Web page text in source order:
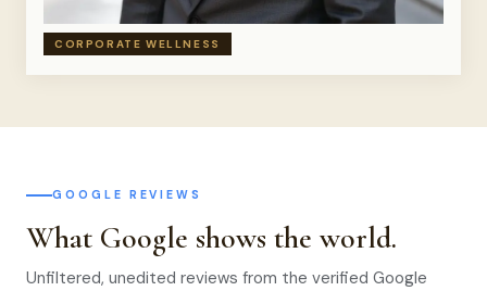
CORPORATE WELLNESS
GOOGLE REVIEWS
What Google shows the world.
Unfiltered, unedited reviews from the verified Google